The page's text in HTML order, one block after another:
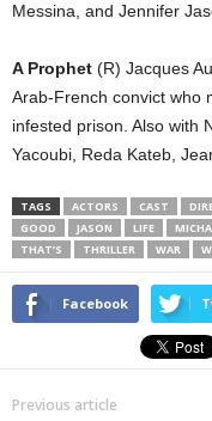
Messina, and Jennifer
A Prophet (R) Jacques
Arab-French convict who
infested prison. Also with
Yacoubi, Reda Kateb,
TAGS ACTORS CAST
GOOD
JASON LIFE
THAT’S
THRILLER WAR
Facebook
Previous article